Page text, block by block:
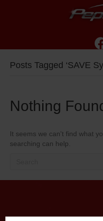
Posts Tagged ‘SAVE
Nothing
It seems we can't find what
searching can help.